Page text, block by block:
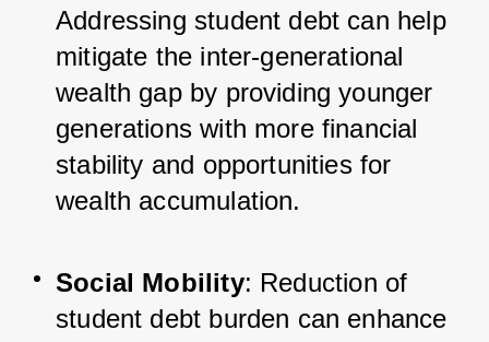
Addressing student debt can help
mitigate the inter-generational
wealth gap by providing younger
generations with more financial
stability and opportunities for
wealth accumulation.
Social Mobility: Reduction of
student debt burden can enhance